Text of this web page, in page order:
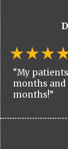
“My
months and
months!”